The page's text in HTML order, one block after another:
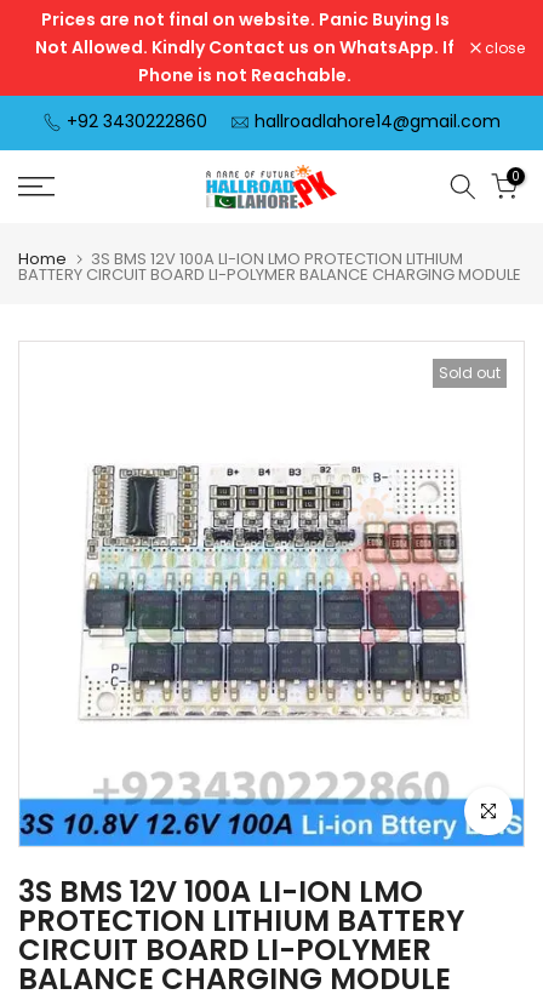
SkipPrices are not final on website. Panic Buying Is
Not Allowed. Kindly Contact us on WhatsApp. If
Phone is not Reachable.
close
+92 3430222860 hallroadlahore14@gmail.com
0
Home 3S BMS 12V 100A LI-ION LMO PROTECTION LITHIUM
BATTERY CIRCUIT BOARD LI-POLYMER BALANCE CHARGING MODULE
Sold out
Click to
3S BMS 12V 100A LI-ION LMO
PROTECTION LITHIUM BATTERY
CIRCUIT BOARD LI-POLYMER
BALANCE CHARGING MODULE